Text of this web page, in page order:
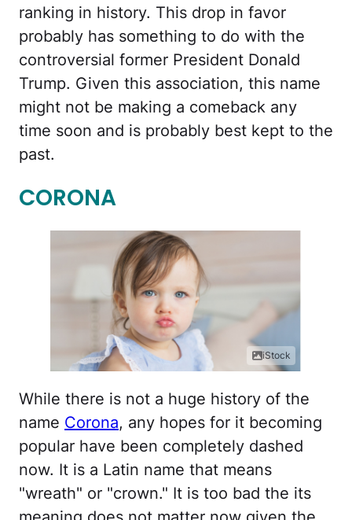
ranking in history. This drop in favor
probably has something to do with the
controversial former President Donald
Trump. Given this association, this name
might not be making a comeback any
time soon and is probably best kept to the
past.
CORONA
iStock
While there is not a huge history of the
name Corona, any hopes for it becoming
popular have been completely dashed
now. It is a Latin name that means
"wreath" or "crown." It is too bad the its